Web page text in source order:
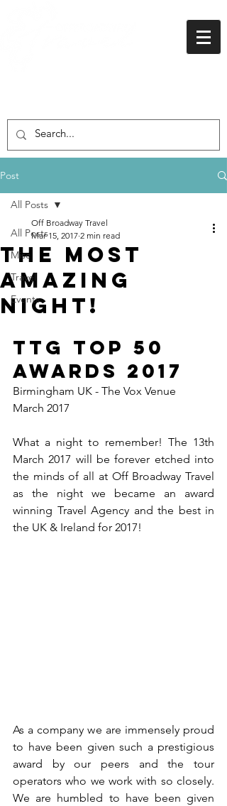
Post
All Posts
Misc
Travel
Events
All Posts
The Most
Amazing
Night!
Off Broadway Travel
Mar 15, 2017 2 min read
TTG TOP 50
Awards 2017
Birmingham UK - The Vox Venue
March 2017
What a night to remember! The 13th
March 2017 will be forever etched into
the minds of all at Off Broadway Travel
as the night we became an award
winning Travel Agency and the best in
the UK & Ireland for 2017!
As a company we are immensely proud
to have been given such a prestigious
award by our peers and the tour
operators who we work with so closely.
We are humbled to have been given